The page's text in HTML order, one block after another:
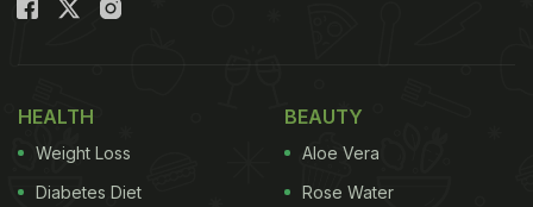
Malaika.
Also Read: Malaika Arora's Weekend Is All About
Her Favourite Homemade Food In A Single Frame
HEALTH
Weight Loss
Diabetes Diet
BEAUTY
Aloe Vera
Rose Water